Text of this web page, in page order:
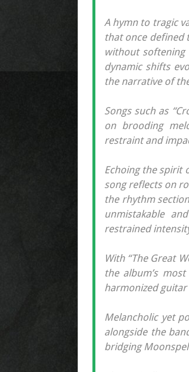
A hymn to tragic
that once defined
without softening
dynamic shifts
the narrative of
Songs such as
on brooding
restraint and
Echoing the spirit
song reflects on
the rhythm
unmistakable
restrained
With “The Great
the album’s
harmonized
Melancholic yet
alongside the
bridging